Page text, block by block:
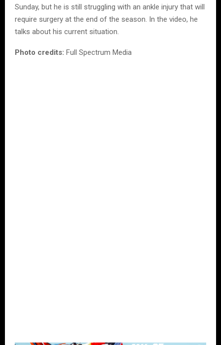
Sunday, but he is still struggling with an ankle injury that will
require surgery at the end of the season. In the video, he
talks about his current situation.
Photo credits: Full Spectrum Media